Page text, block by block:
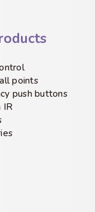
points
push buttons
IR